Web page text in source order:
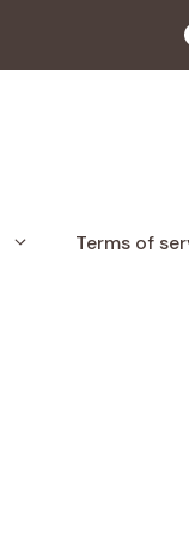
Terms of